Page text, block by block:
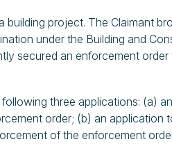
project. The Claimant
under the Building and
secured an enforcement
three applications: (a)
order; (b) an application
of the enforcement